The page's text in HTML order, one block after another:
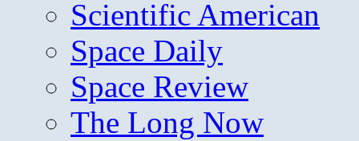
Scientific American
Space Daily
Space Review
The Long Now